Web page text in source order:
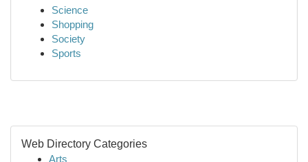
Science
Shopping
Society
Sports
Web Directory Categories
Arts